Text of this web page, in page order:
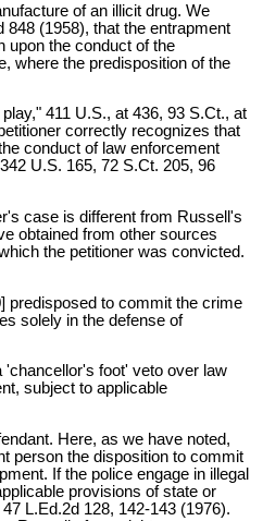
of an illicit drug. We
848 (1958), that the entrapment
upon the conduct of the
where the predisposition of the
411 U.S., at 436, 93 S.Ct., at
correctly recognizes that
conduct of law enforcement
U.S. 165, 72 S.Ct. 205, 96
case is different from Russell's
obtained from other sources
the petitioner was convicted.
predisposed to commit the crime
solely in the defense of
'chancellor's foot' veto over law
subject to applicable
Here, as we have noted,
person the disposition to commit
If the police engage in illegal
provisions of state or
L.Ed.2d 128, 142-143 (1976).